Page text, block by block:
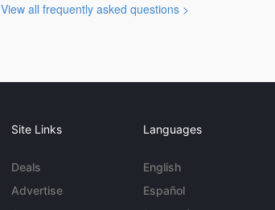
View all frequently asked questions >
Site Links
Deals
Advertise
Languages
English
Español